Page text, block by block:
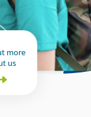
more
us